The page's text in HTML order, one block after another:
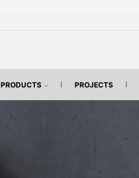
PRODUCTS PROJECTS